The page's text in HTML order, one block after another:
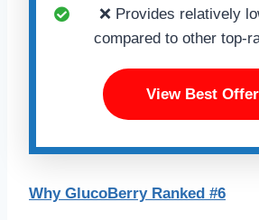
❌ Provides relatively
compared to other top-
View Best
Why GlucoBerry Ranked #6